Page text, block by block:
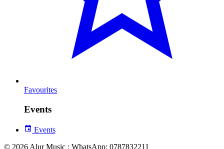
Favourites
Events
Events
© 2026 Alur Music : WhatsApp: 0787832211